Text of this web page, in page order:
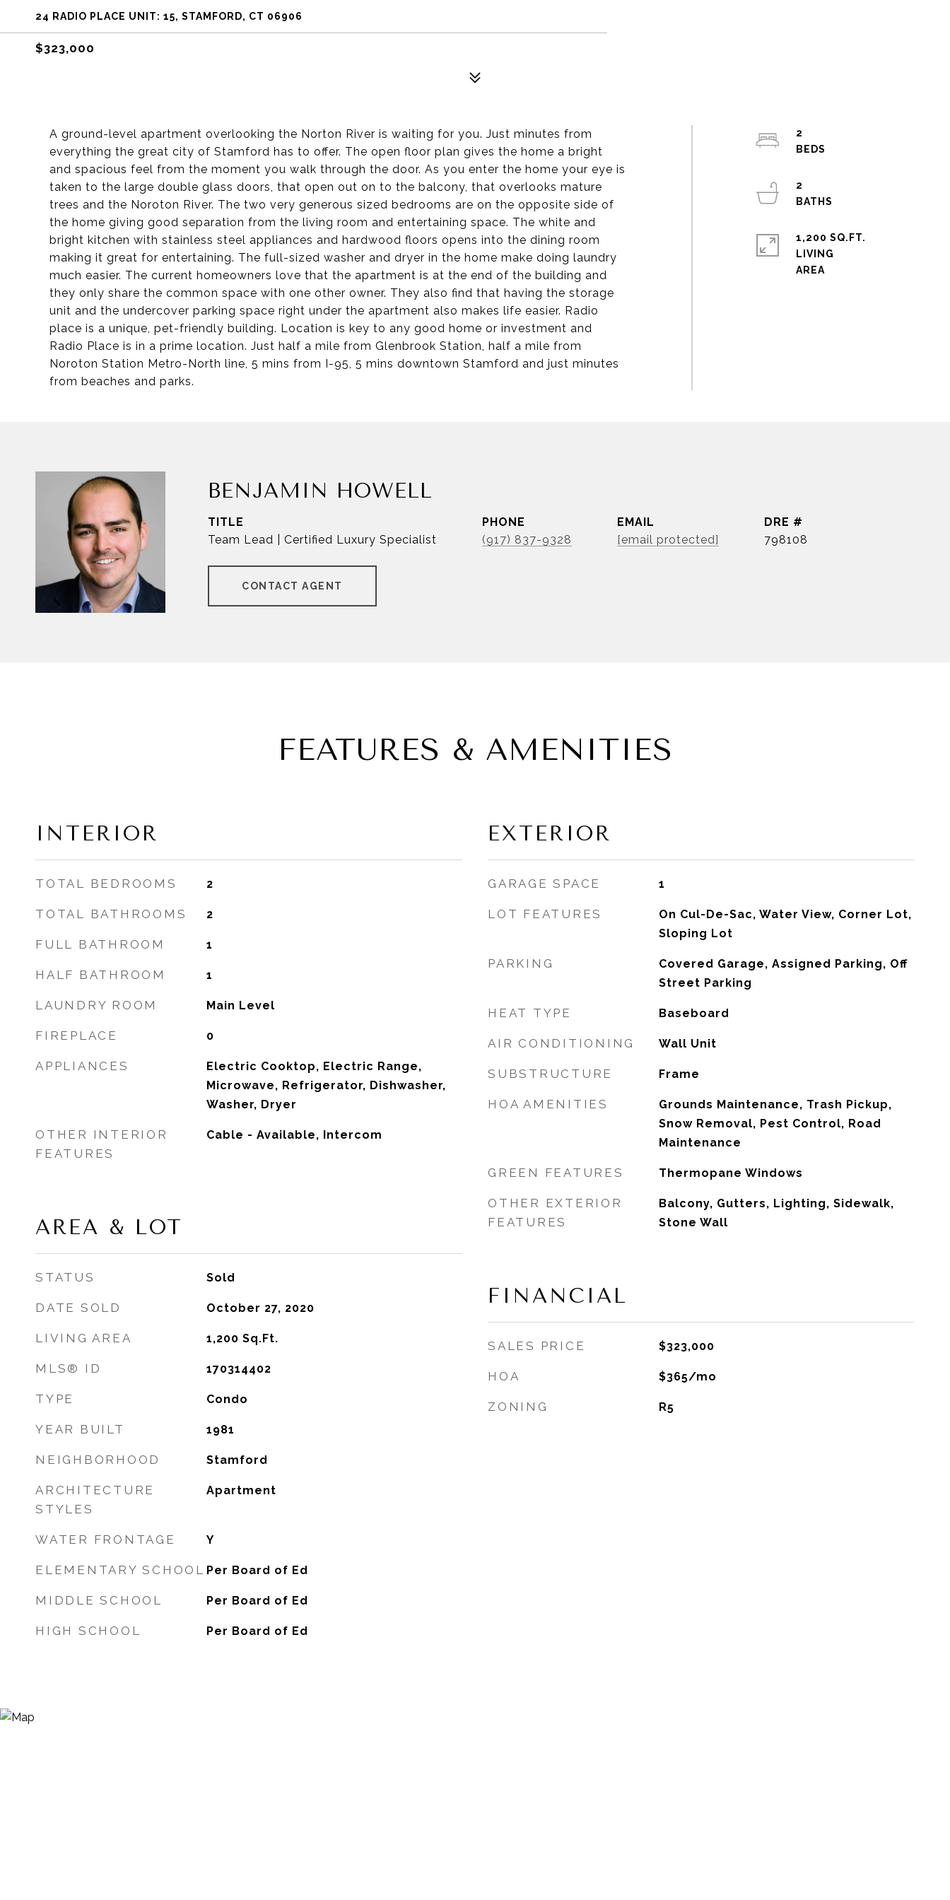
24 RADIO PLACE UNIT: 15, STAMFORD, CT 06906
$323,000
A ground-level apartment overlooking the Norton River is waiting for you. Just minutes from
everything the great city of Stamford has to offer. The open floor plan gives the home a bright
and spacious feel from the moment you walk through the door. As you enter the home your eye is
taken to the large double glass doors, that open out on to the balcony, that overlooks mature
trees and the Noroton River. The two very generous sized bedrooms are on the opposite side of
the home giving good separation from the living room and entertaining space. The white and
bright kitchen with stainless steel appliances and hardwood floors opens into the dining room
making it great for entertaining. The full-sized washer and dryer in the home make doing laundry
much easier. The current homeowners love that the apartment is at the end of the building and
they only share the common space with one other owner. They also find that having the storage
unit and the undercover parking space right under the apartment also makes life easier. Radio
place is a unique, pet-friendly building. Location is key to any good home or investment and
Radio Place is in a prime location. Just half a mile from Glenbrook Station, half a mile from
Noroton Station Metro-North line, 5 mins from I-95, 5 mins downtown Stamford and just minutes
from beaches and parks.
2
2
1,200 SQ.FT.
LIVING
BENJAMIN HOWELL
TITLE
Team Lead | Certified Luxury Specialist
PHONE
(917) 837-9328
EMAIL
[email protected]
DRE #
798108
CONTACT AGENT
FEATURES & AMENITIES
INTERIOR
TOTAL BEDROOMS 2
TOTAL BATHROOMS 2
FULL BATHROOM 1
HALF BATHROOM 1
LAUNDRY ROOM Main Level
FIREPLACE 0
APPLIANCES
Electric Cooktop, Electric Range,
Microwave, Refrigerator, Dishwasher,
Washer, Dryer
OTHER INTERIOR
FEATURES
Cable - Available, Intercom
AREA & LOT
STATUS Sold
DATE SOLD October 27, 2020
LIVING AREA 1,200 Sq.Ft.
MLS® ID 170314402
TYPE Condo
YEAR BUILT 1981
NEIGHBORHOOD Stamford
ARCHITECTURE
STYLES
Apartment
WATER FRONTAGE Y
ELEMENTARY SCHOOL Per Board of Ed
MIDDLE SCHOOL Per Board of Ed
HIGH SCHOOL Per Board of Ed
EXTERIOR
GARAGE SPACE 1
LOT FEATURES
On Cul-De-Sac, Water View, Corner Lot,
Sloping Lot
PARKING
Covered Garage, Assigned Parking, Off
Street Parking
HEAT TYPE Baseboard
AIR CONDITIONING Wall Unit
SUBSTRUCTURE Frame
HOA AMENITIES
Grounds Maintenance, Trash Pickup,
Snow Removal, Pest Control, Road
Maintenance
GREEN FEATURES Thermopane Windows
OTHER EXTERIOR
FEATURES
Balcony, Gutters, Lighting, Sidewalk,
Stone Wall
FINANCIAL
SALES PRICE $323,000
HOA $365/mo
ZONING R5